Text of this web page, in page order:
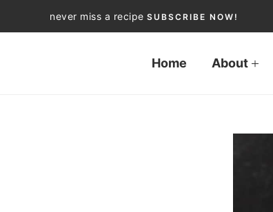
never miss a recipe SUBSCRIBE NOW!
Home About